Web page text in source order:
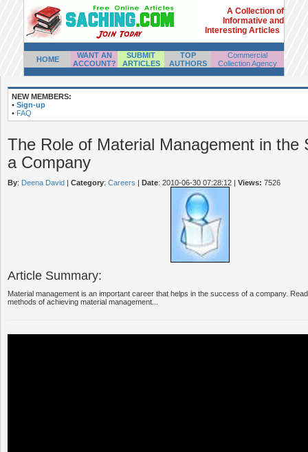
A Collection of
Informative and
Interesting Articles
HOME
WANT AN
ACCOUNT?
SUBMIT
ARTICLES
TOP
AUTHORS
Commercial
Collection Agency
NEW MEMBERS:
• Sign-up
• FAQ
The Role of Material Management in the
a Company
By: Deena David | Category: Careers | Date: 2010-06-30 07:28:12 | Views: 7526
Article Summary:
Material management is an important career that helps in the success of a company.
methods of achieving material management...